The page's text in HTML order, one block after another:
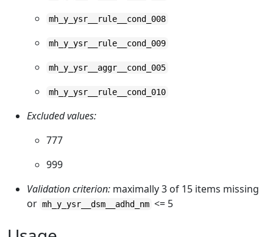
mh_y_ysr__rule__cond_008
mh_y_ysr__rule__cond_009
mh_y_ysr__aggr__cond_005
mh_y_ysr__rule__cond_010
Excluded values:
777
999
Validation criterion: maximally 3 of 15 items missing
or mh_y_ysr__dsm__adhd_nm <= 5